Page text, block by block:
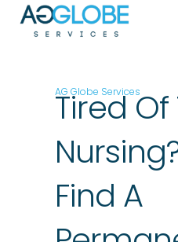
AG Globe Services
Tired Of
Find A